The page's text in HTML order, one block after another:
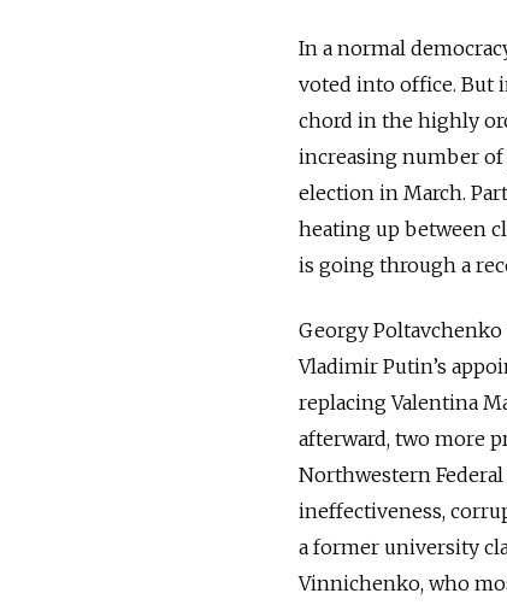
In a normal
voted into office. But
chord in the highly
increasing number
election in March.
heating up between
is going through a
Georgy
Vladimir Putin’s
replacing Valentina
afterward, two more
Northwestern
ineffectiveness,
a former university
Vinnichenko, who